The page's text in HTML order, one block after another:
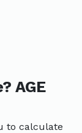
AGE
to calculate